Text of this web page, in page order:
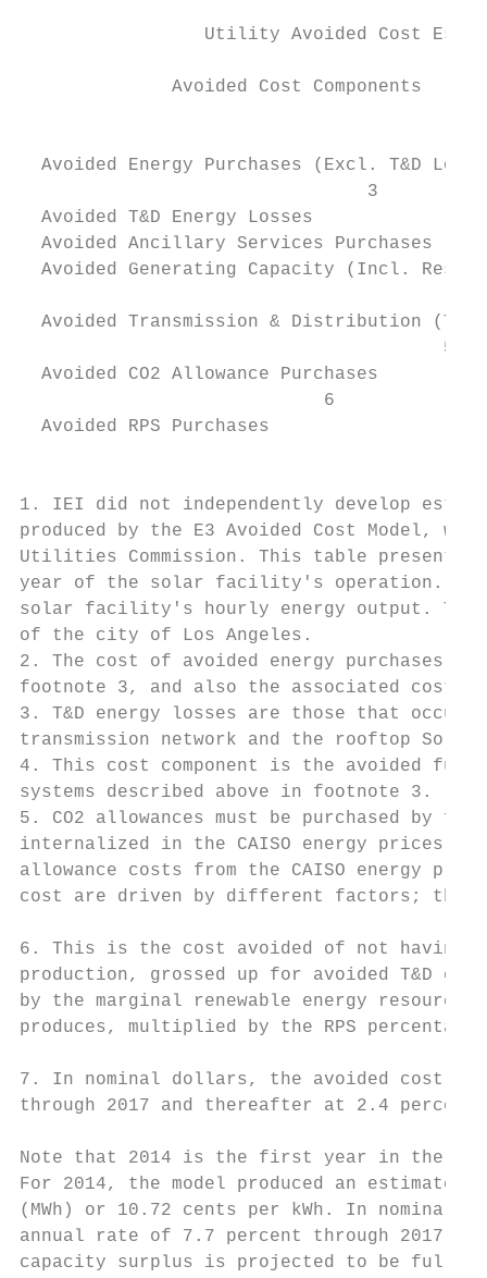
Utility Avoided Cost
Avoided Cost Components
Avoided Energy Purchases (Excl. T&D
3
  Avoided T&D Energy Losses
Avoided Ancillary Services Purchases
Avoided Generating Capacity (Incl.
Avoided Transmission & Distribution
5
  Avoided CO2 Allowance Purchases
6
  Avoided RPS Purchases
1. IEI did not independently develop
produced by the E3 Avoided Cost Model,
Utilities Commission. This table presents
year of the solar facility's operation. These
solar facility's hourly energy output. The
of the city of Los Angeles.
2. The cost of avoided energy purchases
footnote 3, and also the associated cost
3. T&D energy losses are those that occur
transmission network and the rooftop Solar
4. This cost component is the avoided
systems described above in footnote 3.
5. CO2 allowances must be purchased by
internalized in the CAISO energy prices.
allowance costs from the CAISO energy
cost are driven by different factors;
6. This is the cost avoided of not having
production, grossed up for avoided T&D
by the marginal renewable energy
produces, multiplied by the RPS
7. In nominal dollars, the avoided cost
through 2017 and thereafter at 2.4 percent
Note that 2014 is the first year in the
For 2014, the model produced an estimated
(MWh) or 10.72 cents per kWh. In nominal
annual rate of 7.7 percent through 2017,
capacity surplus is projected to be fully